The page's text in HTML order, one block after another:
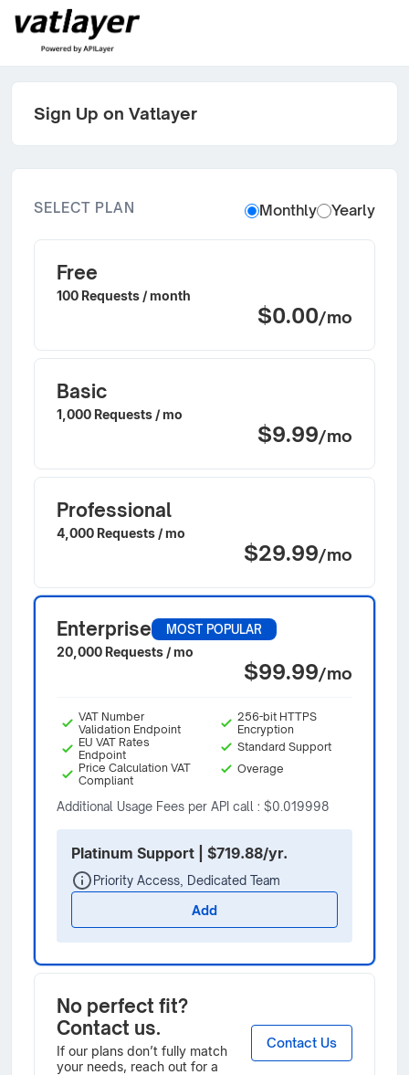
Sign Up on Vatlayer
SELECT PLAN Monthly Yearly
Free
100 Requests / month
$0.00/mo
Basic
1,000 Requests / mo
$9.99/mo
Professional
4,000 Requests / mo
$29.99/mo
Enterprise MOST POPULAR
20,000 Requests / mo
$99.99/mo
VAT Number
Validation Endpoint
EU VAT Rates
Endpoint
Price Calculation VAT
Compliant
256-bit HTTPS
Encryption
Standard Support
Overage
Additional Usage Fees per API call : $0.019998
Platinum Support | $719.88/yr.
Priority Access, Dedicated Team
Add
No perfect fit?
Contact us.
If our plans don’t fully match
your needs, reach out for a
Contact Us